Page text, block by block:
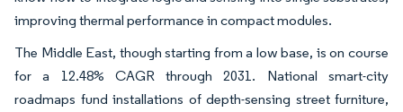
improving thermal performance in compact modules.
The Middle East, though starting from a low base, is on course
for a 12.48% CAGR through 2031. National smart-city
roadmaps fund installations of depth-sensing street furniture,